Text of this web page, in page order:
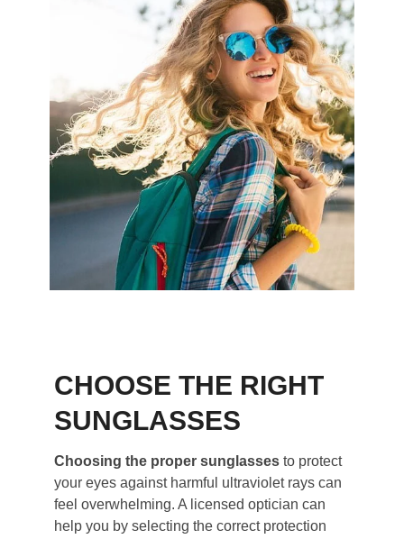
CHOOSE THE RIGHT
SUNGLASSES
Choosing the proper sunglasses to protect
your eyes against harmful ultraviolet rays can
feel overwhelming. A licensed optician can
help you by selecting the correct protection